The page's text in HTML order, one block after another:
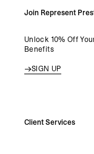
Join Represent
Unlock 10% Off
Benefits
SIGN UP
Client Services